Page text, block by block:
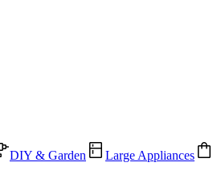
DIY & Garden Large Appliances